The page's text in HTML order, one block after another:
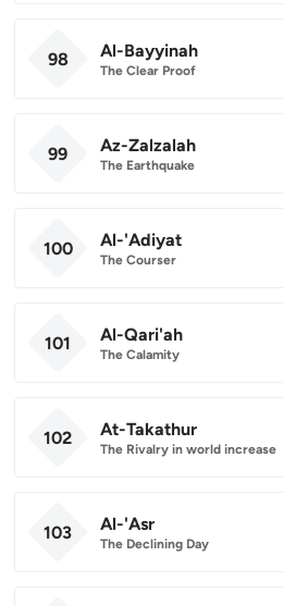
98 Al-Bayyinah
The Clear Proof
99 Az-Zalzalah
The Earthquake
100 Al-'Adiyat
The Courser
101 Al-Qari'ah
The Calamity
102 At-Takathur
The Rivalry in world increase
103 Al-'Asr
The Declining Day